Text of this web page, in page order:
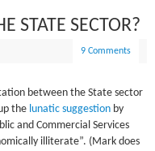
STATE SECTOR?
9 Comments
between the State sector
the lunatic suggestion by
and Commercial Services
illiterate”. (Mark does